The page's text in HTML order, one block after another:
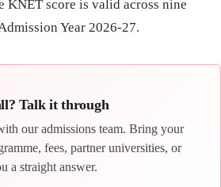
KNET score is valid across nine
Year 2026-27.
Talk it through
our admissions team. Bring your
fees, partner universities, or
a straight answer.